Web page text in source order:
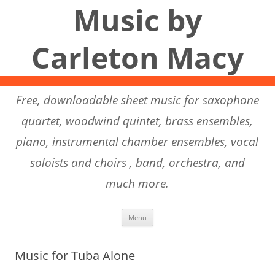
Music by
Carleton Macy
Free, downloadable sheet music for saxophone
quartet, woodwind quintet, brass ensembles,
piano, instrumental chamber ensembles, vocal
soloists and choirs , band, orchestra, and
much more.
Menu
Music for Tuba Alone